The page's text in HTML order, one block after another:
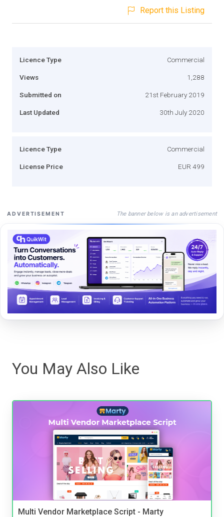
Report this Listing
Licence Type Commercial
Views 1,288
Submitted on 21st February 2019
Last Updated 30th July 2020
Licence Type Commercial
License Price EUR 499
ADVERTISEMENT The banner below is an advertisement
You May Also Like
Multi Vendor Marketplace Script - Marty